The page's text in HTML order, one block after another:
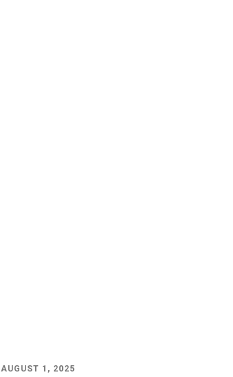
AUGUST 1, 2025